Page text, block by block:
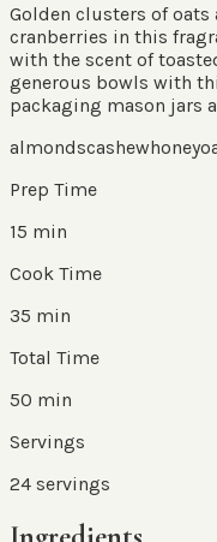
Golden clusters of
cranberries in this
with the scent of
generous bowls with
packaging mason jars
almondscashewhoney
Prep Time
15 min
Cook Time
35 min
Total Time
50 min
Servings
24 servings